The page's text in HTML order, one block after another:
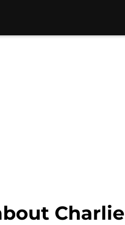
Charlie